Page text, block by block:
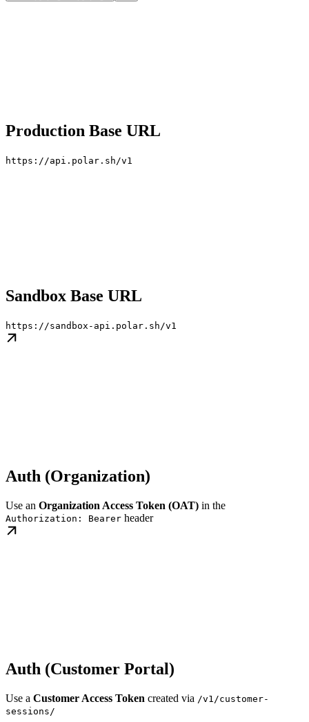
Production Base URL
https://api.polar.sh/v1
Sandbox Base URL
https://sandbox-api.polar.sh/v1
Auth (Organization)
Use an Organization Access Token (OAT) in the
Authorization: Bearer header
Auth (Customer Portal)
Use a Customer Access Token created via /v1/customer-
sessions/